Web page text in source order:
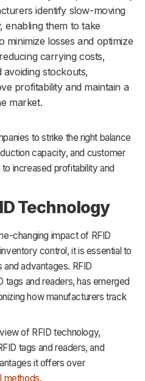
identify slow-moving
enabling them to take
minimize losses and optimize
carrying costs,
avoiding stockouts,
profitability and maintain a
market.
to strike the right balance
capacity, and customer
increased profitability and
Technology
changing impact of RFID
control, it is essential to
advantages. RFID
tags and readers, has emerged
how manufacturers track
of RFID technology,
tags and readers, and
it offers over
methods.